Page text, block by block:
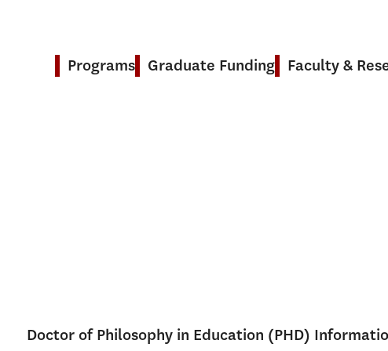
Programs Graduate Funding Faculty &
Doctor of Philosophy in Education (PHD)